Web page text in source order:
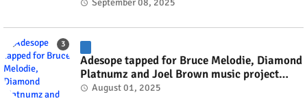
Adesope tapped for Bruce Melodie, Diamond
Platnumz and Joel Brown music project
#rwanda #RwOT
August 01, 2025